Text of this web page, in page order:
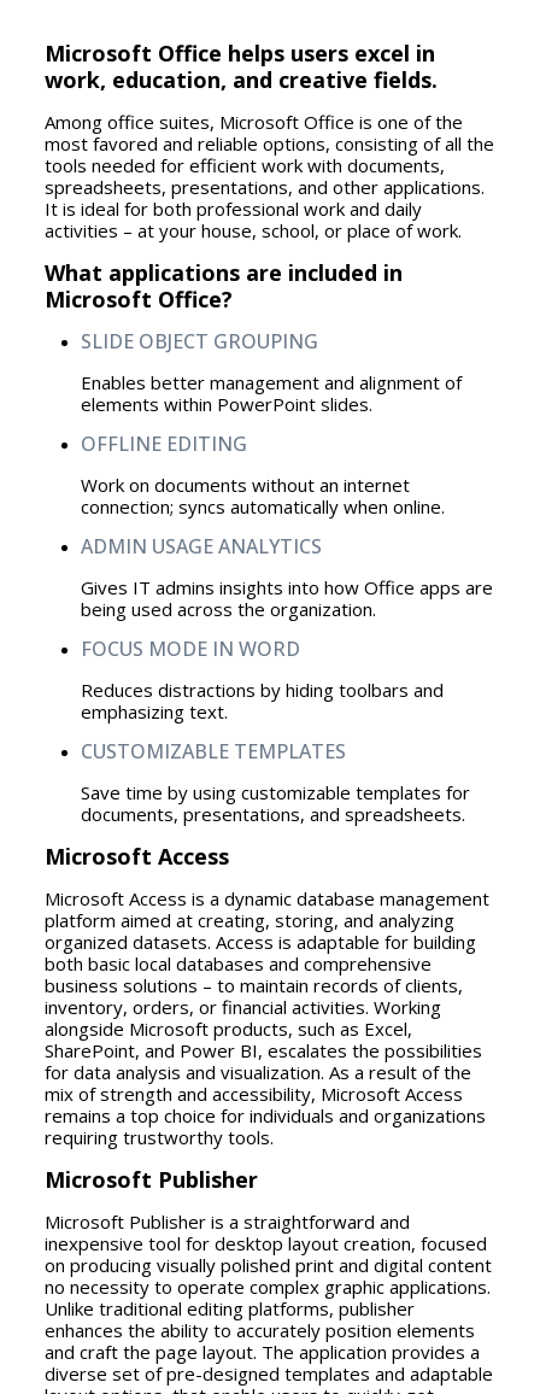
Microsoft Office helps users excel in
work, education, and creative fields.
Among office suites, Microsoft Office is one of the
most favored and reliable options, consisting of all the
tools needed for efficient work with documents,
spreadsheets, presentations, and other applications.
It is ideal for both professional work and daily
activities – at your house, school, or place of work.
What applications are included in
Microsoft Office?
SLIDE OBJECT GROUPING
Enables better management and alignment of
elements within PowerPoint slides.
OFFLINE EDITING
Work on documents without an internet
connection; syncs automatically when online.
ADMIN USAGE ANALYTICS
Gives IT admins insights into how Office apps are
being used across the organization.
FOCUS MODE IN WORD
Reduces distractions by hiding toolbars and
emphasizing text.
CUSTOMIZABLE TEMPLATES
Save time by using customizable templates for
documents, presentations, and spreadsheets.
Microsoft Access
Microsoft Access is a dynamic database management
platform aimed at creating, storing, and analyzing
organized datasets. Access is adaptable for building
both basic local databases and comprehensive
business solutions – to maintain records of clients,
inventory, orders, or financial activities. Working
alongside Microsoft products, such as Excel,
SharePoint, and Power BI, escalates the possibilities
for data analysis and visualization. As a result of the
mix of strength and accessibility, Microsoft Access
remains a top choice for individuals and organizations
requiring trustworthy tools.
Microsoft Publisher
Microsoft Publisher is a straightforward and
inexpensive tool for desktop layout creation, focused
on producing visually polished print and digital content
no necessity to operate complex graphic applications.
Unlike traditional editing platforms, publisher
enhances the ability to accurately position elements
and craft the page layout. The application provides a
diverse set of pre-designed templates and adaptable